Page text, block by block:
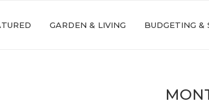
GARDEN & LIVING BUDGETING &